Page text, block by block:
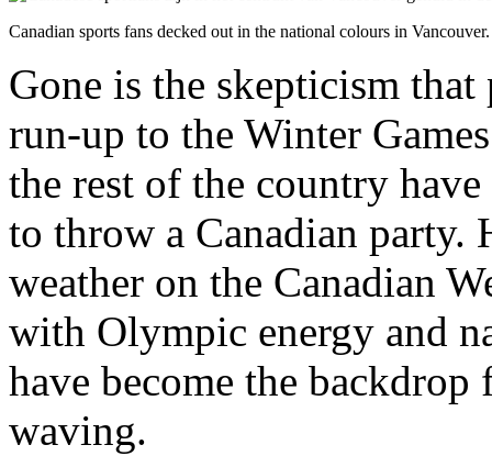
Canadian sports fans decked out in the national colours in Vancouver.
Gone is the skepticism
run-up to the Winter
the rest of the country have
to throw a Canadian party.
weather on the Canadian
with Olympic energy and
have become the
waving.